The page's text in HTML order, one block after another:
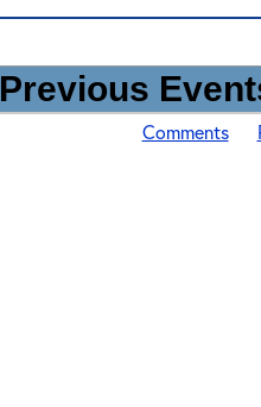
Previous
Comments